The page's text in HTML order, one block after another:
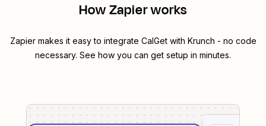
How Zapier works
Zapier makes it easy to integrate CalGetwith Krunch - no code
necessary. See how you can get setup in minutes.